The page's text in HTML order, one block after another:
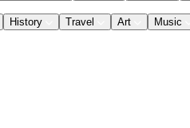
History Travel Art Music